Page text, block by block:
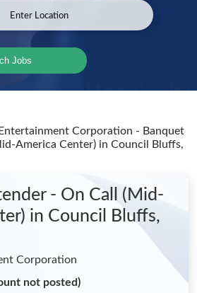
Jobs
Corporation - Banquet
America Center) in Council Bluffs,
- On Call (Mid-
in Council Bluffs,
Corporation
not posted)